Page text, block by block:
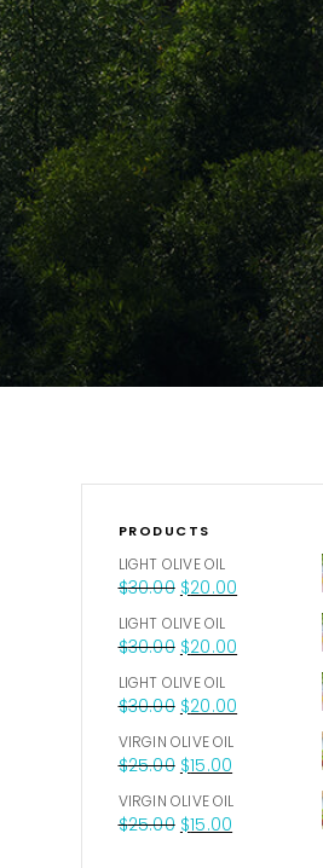
PRODUCTS
LIGHT OLIVE OIL
$30.00 $20.00
LIGHT OLIVE OIL
$30.00 $20.00
LIGHT OLIVE OIL
$30.00 $20.00
VIRGIN OLIVE OIL
$25.00 $15.00
VIRGIN OLIVE OIL
$25.00 $15.00